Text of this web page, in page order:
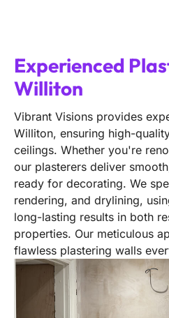
Experienced
Williton
Vibrant Visions provides
Williton, ensuring high-
ceilings. Whether you're
our plasterers deliver
ready for decorating. We
rendering, and drylining,
long-lasting results in both
properties. Our meticulous
flawless plastering walls